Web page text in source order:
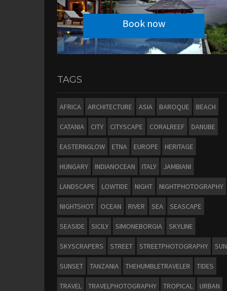
Book now
TAGS
AFRICA ARCHITECTURE ASIA BAROQUE BEACH
CATANIA CITY CITYSCAPE CORALREEF DANUBE
EASTERNGLOW ETNA EUROPE HERITAGE
HUNGARY INDIANOCEAN ITALY JAMBIANI
LANDSCAPE LOWTIDE NIGHT NIGHTPHOTOGRAPHY
NIGHTSHOT OCEAN RIVER SEA SEASCAPE
SEASIDE SICILY SIMONEBORGIA SKYLINE
SKYSCRAPERS STREET STREETPHOTOGRAPHY SUN
SUNSET TANZANIA THEHUMBLETRAVELER TIDES
TRAVEL TRAVELPHOTOGRAPHY TROPICAL URBAN